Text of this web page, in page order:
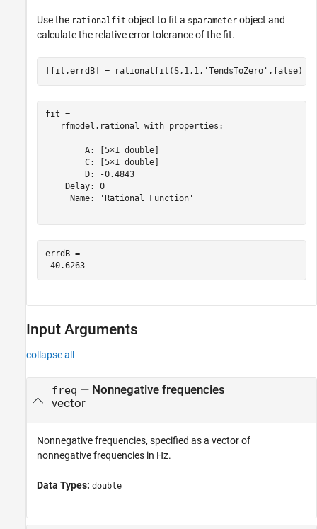
Use the rationalfit object to fit a sparameter object and
calculate the relative error tolerance of the fit.
[fit,errdB] = rationalfit(S,1,1, 'TendsToZero' ,false)
fit =
   rfmodel.rational with properties:
        A: [5×1 double]
        C: [5×1 double]
        D: -0.4843
    Delay: 0
     Name: 'Rational Function'
errdB =
-40.6263
Input Arguments
collapse all
freq — Nonnegative frequencies
vector
Nonnegative frequencies, specified as a vector of
nonnegative frequencies in Hz.
Data Types: double